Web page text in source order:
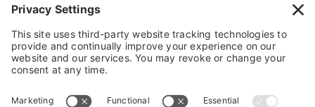
COPYRIGHT © 2026FAYE.